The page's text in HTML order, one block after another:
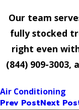
Our team
fully stocked
right even
(844) 909-3003,
Air Conditioning
Prev PostNext